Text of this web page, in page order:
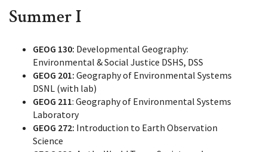
Summer I
GEOG 130: Developmental Geography:
Environmental & Social Justice DSHS, DSS
GEOG 201: Geography of Environmental Systems
DSNL (with lab)
GEOG 211: Geography of Environmental Systems
Laboratory
GEOG 272: Introduction to Earth Observation
Science